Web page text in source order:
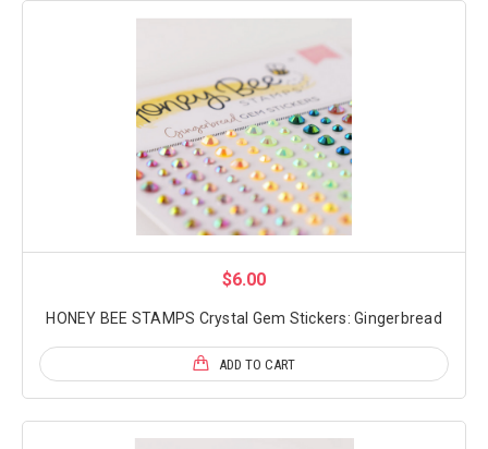
$6.00
HONEY BEE STAMPS Crystal Gem Stickers: Gingerbread
ADD TO CART